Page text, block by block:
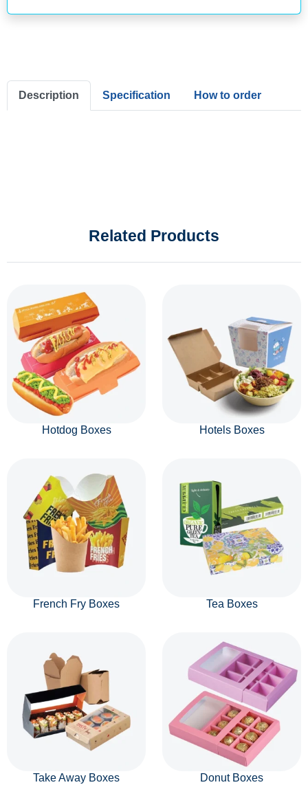
Description Specification How to order
Related Products
Hotdog Boxes Hotels Boxes
French Fry Boxes Tea Boxes
Take Away Boxes Donut Boxes